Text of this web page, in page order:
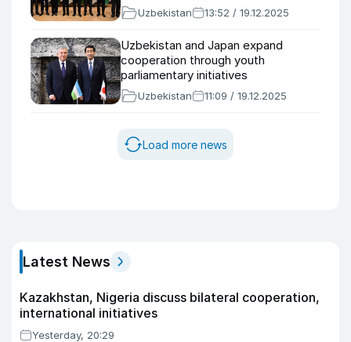
Uzbekistan 13:52 / 19.12.2025
Uzbekistan and Japan expand
cooperation through youth
parliamentary initiatives
Uzbekistan 11:09 / 19.12.2025
Load more news
Latest News
Kazakhstan, Nigeria discuss bilateral cooperation,
international initiatives
Yesterday, 20:29